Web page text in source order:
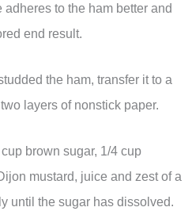
to the ham better and
end result.
the ham, transfer it to a
layers of nonstick paper.
brown sugar, 1/4 cup
mustard, juice and zest of a
until the sugar has dissolved.